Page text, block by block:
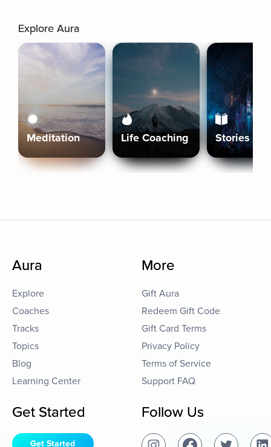
Explore Aura
Meditation Life Coaching Stories
Aura
Explore
Coaches
Tracks
Topics
Blog
Learning Center
More
Gift Aura
Redeem Gift Code
Gift Card Terms
Privacy Policy
Terms of Service
Support FAQ
Get Started
Get Started
Follow Us